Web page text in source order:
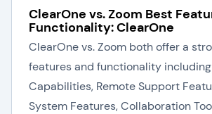
ClearOne vs. Zoom Best
Functionality: ClearOne
ClearOne vs. Zoom both offer a
features and functionality
Capabilities, Remote Support
System Features, Collaboration